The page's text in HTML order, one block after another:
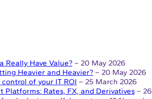
Really Have Value? – 20 May 2026
Heavier and Heavier? – 20 May 2026
of your IT ROI – 25 March 2026
Platforms: Rates, FX, and Derivatives –